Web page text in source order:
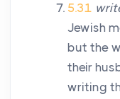
5.31
Jewish
but the
their
writing